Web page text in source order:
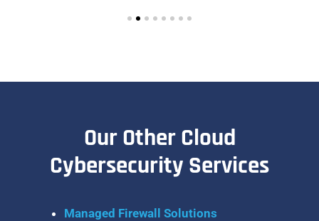
Our Other Cloud
Cybersecurity Services
Managed Firewall Solutions